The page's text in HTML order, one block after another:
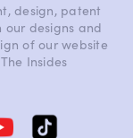
design, patent
designs and
of our website
Insides